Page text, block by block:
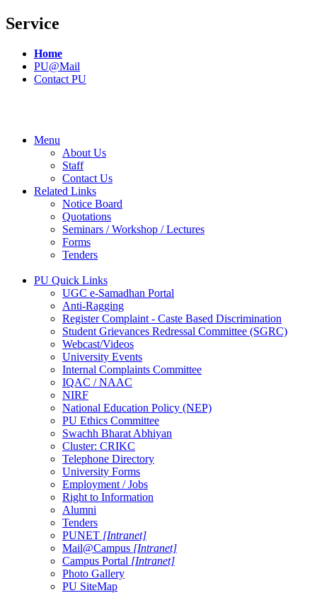
Service
Home
PU@Mail
Contact PU
Menu
About Us
Staff
Contact Us
Related Links
Notice Board
Quotations
Seminars / Workshop / Lectures
Forms
Tenders
PU Quick Links
UGC e-Samadhan Portal
Anti-Ragging
Register Complaint - Caste Based Discrimination
Student Grievances Redressal Committee (SGRC)
Webcast/Videos
University Events
Internal Complaints Committee
IQAC / NAAC
NIRF
National Education Policy (NEP)
PU Ethics Committee
Swachh Bharat Abhiyan
Cluster: CRIKC
Telephone Directory
University Forms
Employment / Jobs
Right to Information
Alumni
Tenders
PUNET [Intranet]
Mail@Campus [Intranet]
Campus Portal [Intranet]
Photo Gallery
PU SiteMap